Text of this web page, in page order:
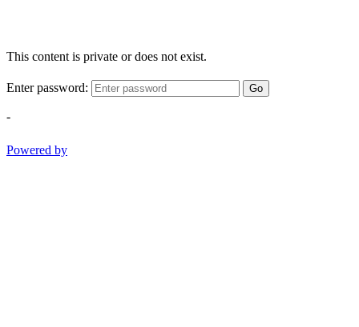
This content is private or does not exist.
Enter password: Go
-
Powered by